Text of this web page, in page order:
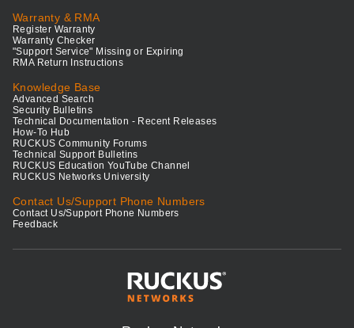
Warranty & RMA
Register Warranty
Warranty Checker
"Support Service" Missing or Expiring
RMA Return Instructions
Knowledge Base
Advanced Search
Security Bulletins
Technical Documentation - Recent Releases
How-To Hub
RUCKUS Community Forums
Technical Support Bulletins
RUCKUS Education YouTube Channel
RUCKUS Networks University
Contact Us/Support Phone Numbers
Contact Us/Support Phone Numbers
Feedback